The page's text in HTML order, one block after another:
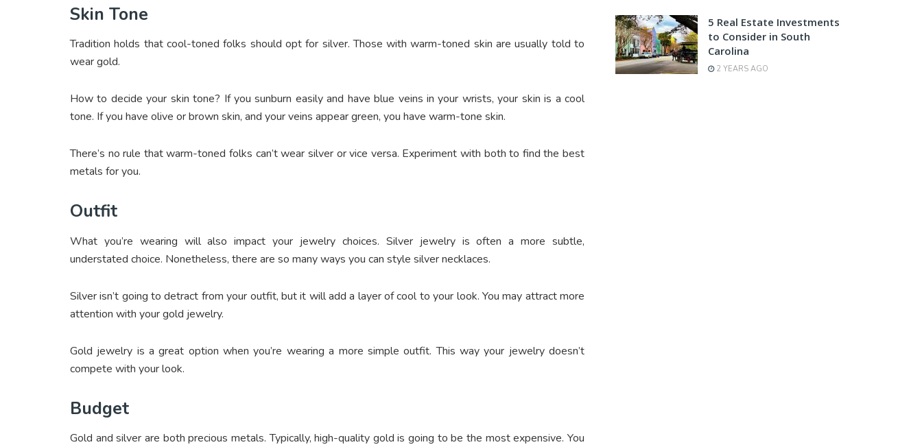
Skin Tone
Tradition holds that cool-toned folks should opt for silver. Those with warm-toned skin are usually told to
wear gold.
How to decide your skin tone? If you sunburn easily and have blue veins in your wrists, your skin is a cool
tone. If you have olive or brown skin, and your veins appear green, you have warm-tone skin.
There’s no rule that warm-toned folks can’t wear silver or vice versa. Experiment with both to find the best
metals for you.
Outfit
What you’re wearing will also impact your jewelry choices. Silver jewelry is often a more subtle,
understated choice. Nonetheless, there are so many ways you can style silver necklaces.
Silver isn’t going to detract from your outfit, but it will add a layer of cool to your look. You may attract more
attention with your gold jewelry.
Gold jewelry is a great option when you’re wearing a more simple outfit. This way your jewelry doesn’t
compete with your look.
Budget
Gold and silver are both precious metals. Typically, high-quality gold is going to be the most expensive. You
5 Real Estate Investments
to Consider in South
Carolina
2 YEARS AGO